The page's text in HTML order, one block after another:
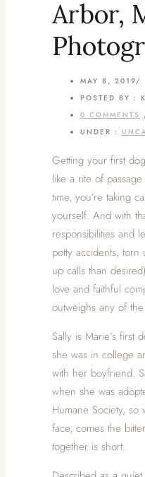
Arbor,
MAY 8, 2019/
POSTED BY :
0 COMMENTS
UNDER :
Getting your first
like a rite of
time, you’re taking
yourself. And with
responsibilities and
potty accidents,
up calls than
love and faithful
outweighs any of
Sally is Marie’s first
she was in college
with her boyfriend.
when she was
Humane Society,
face, comes the
together is short.